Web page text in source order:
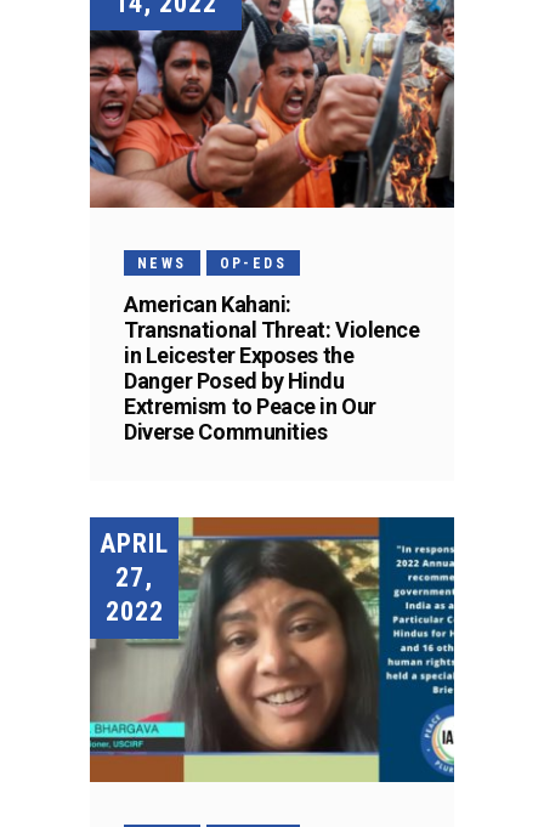
NEWS OP-EDS
American Kahani:
Transnational Threat: Violence
in Leicester Exposes the
Danger Posed by Hindu
Extremism to Peace in Our
Diverse Communities
APRIL
27,
2022